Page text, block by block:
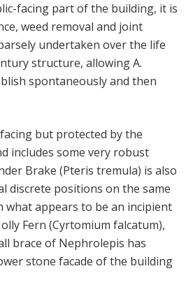
facing part of the building, it is
weed removal and joint
undertaken over the life
structure, allowing A.
spontaneously and then
but protected by the
includes some very robust
Brake (Pteris tremula) is also
discrete positions on the same
appears to be an incipient
Fern (Cyrtomium falcatum),
brace of Nephrolepis has
stone facade of the building